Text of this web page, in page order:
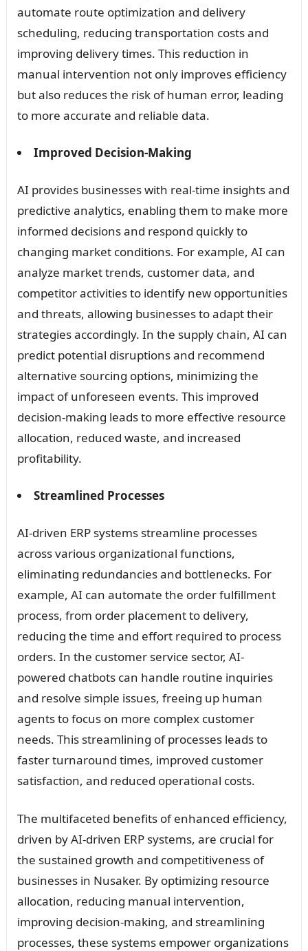
automate route optimization and delivery
scheduling, reducing transportation costs and
improving delivery times. This reduction in
manual intervention not only improves efficiency
but also reduces the risk of human error, leading
to more accurate and reliable data.
Improved Decision-Making
AI provides businesses with real-time insights and
predictive analytics, enabling them to make more
informed decisions and respond quickly to
changing market conditions. For example, AI can
analyze market trends, customer data, and
competitor activities to identify new opportunities
and threats, allowing businesses to adapt their
strategies accordingly. In the supply chain, AI can
predict potential disruptions and recommend
alternative sourcing options, minimizing the
impact of unforeseen events. This improved
decision-making leads to more effective resource
allocation, reduced waste, and increased
profitability.
Streamlined Processes
AI-driven ERP systems streamline processes
across various organizational functions,
eliminating redundancies and bottlenecks. For
example, AI can automate the order fulfillment
process, from order placement to delivery,
reducing the time and effort required to process
orders. In the customer service sector, AI-
powered chatbots can handle routine inquiries
and resolve simple issues, freeing up human
agents to focus on more complex customer
needs. This streamlining of processes leads to
faster turnaround times, improved customer
satisfaction, and reduced operational costs.
The multifaceted benefits of enhanced efficiency,
driven by AI-driven ERP systems, are crucial for
the sustained growth and competitiveness of
businesses in Nusaker. By optimizing resource
allocation, reducing manual intervention,
improving decision-making, and streamlining
processes, these systems empower organizations